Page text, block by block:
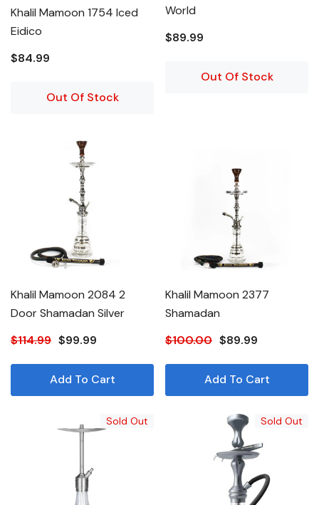
Khalil Mamoon 1754 Iced
Eidico
$84.99
Out Of Stock
World
$89.99
Out Of Stock
Khalil Mamoon 2084 2
Door Shamadan Silver
$114.99 $99.99
Add To Cart
Khalil Mamoon 2377
Shamadan
$100.00 $89.99
Add To Cart
Sold Out Sold Out